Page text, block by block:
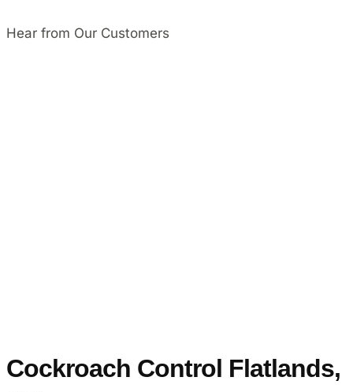
Hear from Our Customers
Cockroach Control Flatlands,